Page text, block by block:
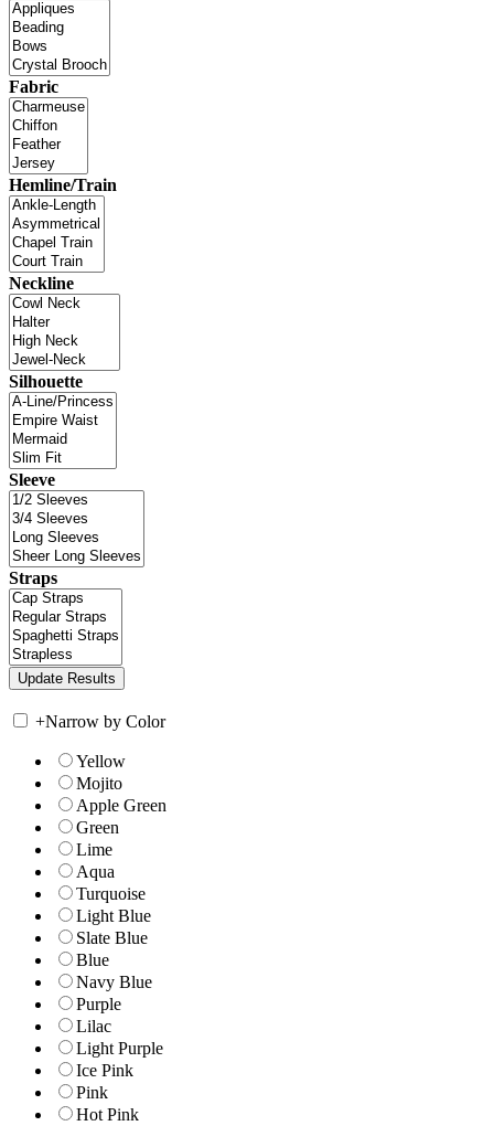
Fabric
Hemline/Train
Neckline
Silhouette
Sleeve
Straps
+Narrow by Color
Yellow
Mojito
Apple Green
Green
Lime
Aqua
Turquoise
Light Blue
Slate Blue
Blue
Navy Blue
Purple
Lilac
Light Purple
Ice Pink
Pink
Hot Pink